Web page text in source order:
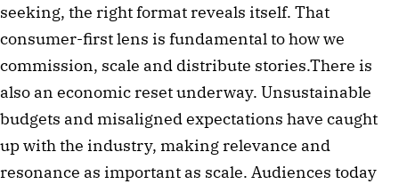
seeking, the right format reveals itself. That
consumer-first lens is fundamental to how we
commission, scale and distribute stories.There is
also an economic reset underway. Unsustainable
budgets and misaligned expectations have caught
up with the industry, making relevance and
resonance as important as scale. Audiences today